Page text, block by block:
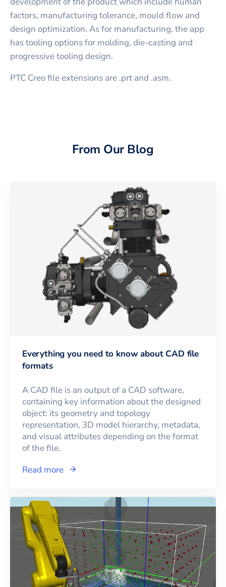
factors, manufacturing tolerance, mould flow and
design optimization. As for manufacturing, the app
has tooling options for molding, die-casting and
progressive tooling design.
PTC Creo file extensions are .prt and .asm.
From Our Blog
Everything you need to know about CAD file
formats
A CAD file is an output of a CAD software,
containing key information about the designed
object: its geometry and topology
representation, 3D model hierarchy, metadata,
and visual attributes depending on the format
of the file.
Read more